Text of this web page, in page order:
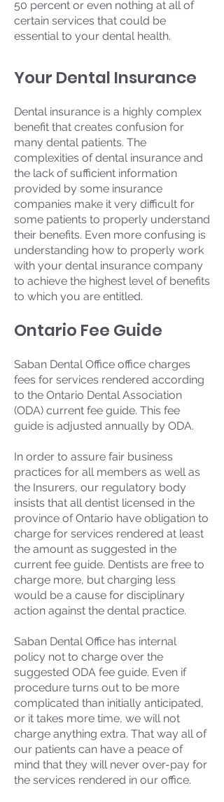
50 percent or even nothing at all of
certain services that could be
essential to your dental health.
Your Dental Insurance
Dental insurance is a highly complex
benefit that creates confusion for
many dental patients. The
complexities of dental insurance and
the lack of sufficient information
provided by some insurance
companies make it very difficult for
some patients to properly understand
their benefits. Even more confusing is
understanding how to properly work
with your dental insurance company
to achieve the highest level of benefits
to which you are entitled.
Ontario Fee Guide
Saban Dental Office office charges
fees for services rendered according
to the Ontario Dental Association
(ODA) current fee guide. This fee
guide is adjusted annually by ODA.
In order to assure fair business
practices for all members as well as
the Insurers, our regulatory body
insists that all dentist licensed in the
province of Ontario have obligation to
charge for services rendered at least
the amount as suggested in the
current fee guide. Dentists are free to
charge more, but charging less
would be a cause for disciplinary
action against the dental practice.
Saban Dental Office has internal
policy not to charge over the
suggested ODA fee guide. Even if
procedure turns out to be more
complicated than initially anticipated,
or it takes more time, we will not
charge anything extra. That way all of
our patients can have a peace of
mind that they will never over-pay for
the services rendered in our office.